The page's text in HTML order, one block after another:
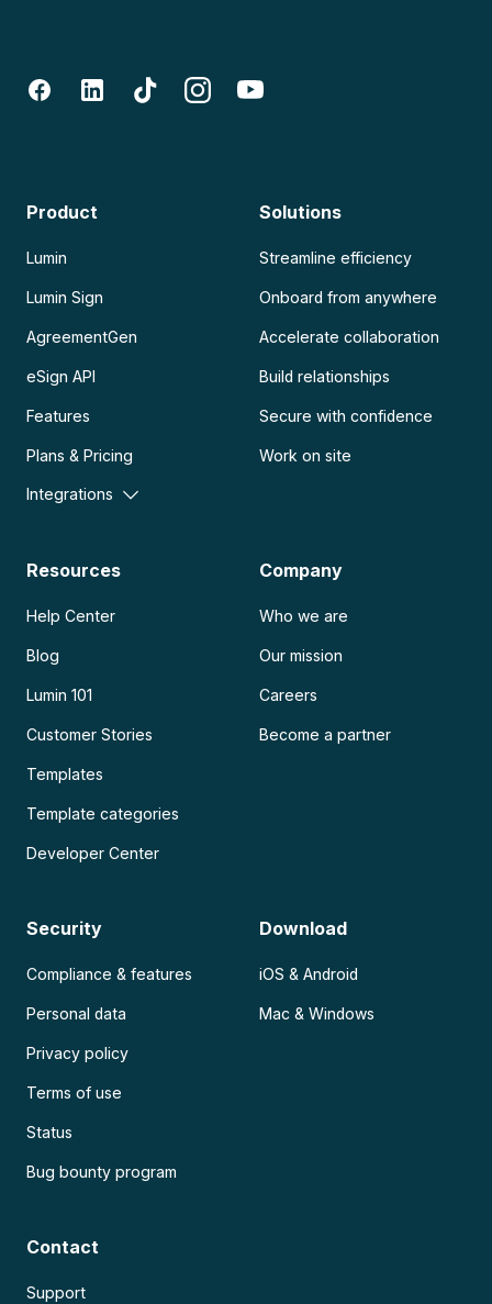
Product
Lumin
Lumin Sign
AgreementGen
eSign API
Features
Plans & Pricing
Integrations
Solutions
Streamline efficiency
Onboard from anywhere
Accelerate collaboration
Build relationships
Secure with confidence
Work on site
Resources
Help Center
Blog
Lumin 101
Customer Stories
Templates
Template categories
Developer Center
Company
Who we are
Our mission
Careers
Become a partner
Security
Compliance & features
Personal data
Privacy policy
Terms of use
Status
Bug bounty program
Download
iOS & Android
Mac & Windows
Contact
Support